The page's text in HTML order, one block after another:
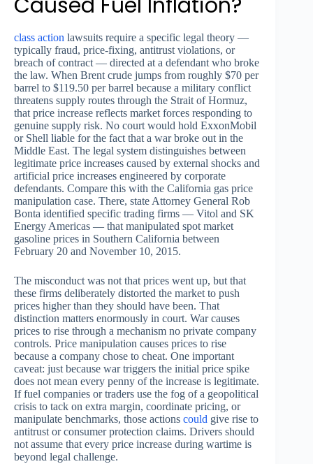
class action lawsuits require a specific legal theory —
typically fraud, price-fixing, antitrust violations, or
breach of contract — directed at a defendant who broke
the law. When Brent crude jumps from roughly $70 per
barrel to $119.50 per barrel because a military conflict
threatens supply routes through the Strait of Hormuz,
that price increase reflects market forces responding to
genuine supply risk. No court would hold ExxonMobil
or Shell liable for the fact that a war broke out in the
Middle East. The legal system distinguishes between
legitimate price increases caused by external shocks and
artificial price increases engineered by corporate
defendants. Compare this with the California gas price
manipulation case. There, state Attorney General Rob
Bonta identified specific trading firms — Vitol and SK
Energy Americas — that manipulated spot market
gasoline prices in Southern California between
February 20 and November 10, 2015.
The misconduct was not that prices went up, but that
these firms deliberately distorted the market to push
prices higher than they should have been. That
distinction matters enormously in court. War causes
prices to rise through a mechanism no private company
controls. Price manipulation causes prices to rise
because a company chose to cheat. One important
caveat: just because war triggers the initial price spike
does not mean every penny of the increase is legitimate.
If fuel companies or traders use the fog of a geopolitical
crisis to tack on extra margin, coordinate pricing, or
manipulate benchmarks, those actions could give rise to
antitrust or consumer protection claims. Drivers should
not assume that every price increase during wartime is
beyond legal challenge.